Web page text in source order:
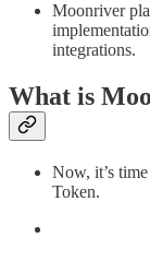
Moonriver
integrations.
What is
Now, it’s
Token.